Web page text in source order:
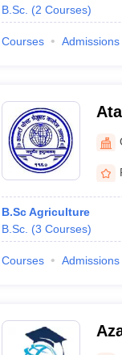
B.Sc. (2 Courses)
Courses Admissions
B.Sc Agriculture
B.Sc. (3 Courses)
Courses Admissions